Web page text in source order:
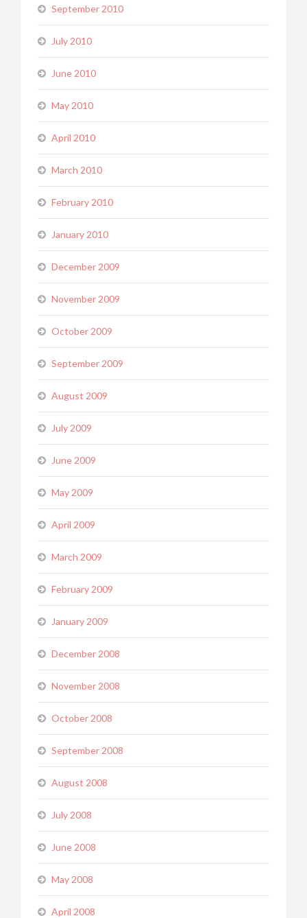
September 2010
July 2010
June 2010
May 2010
April 2010
March 2010
February 2010
January 2010
December 2009
November 2009
October 2009
September 2009
August 2009
July 2009
June 2009
May 2009
April 2009
March 2009
February 2009
January 2009
December 2008
November 2008
October 2008
September 2008
August 2008
July 2008
June 2008
May 2008
April 2008